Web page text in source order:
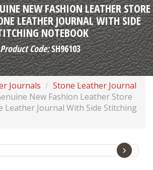
NEW FASHION LEATHER STORE
LEATHER JOURNAL WITH SIDE
NOTEBOOK
Product Code:SH96103
Journals
Stone Leather Journal
New Fashion Leather Store
Leather Journal With Side Stitching
›